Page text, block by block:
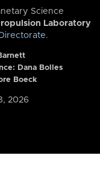
Science
Laboratory
.
Dana Bolles
Boeck
2026